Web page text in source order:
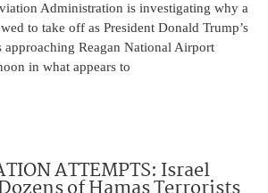
Administration is investigating why a
to take off as President Donald Trump’s
approaching Reagan National Airport
in what appears to
ATTEMPTS: Israel